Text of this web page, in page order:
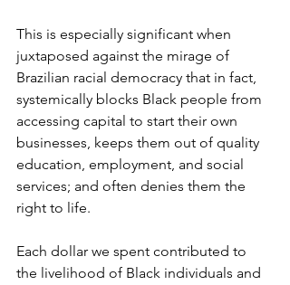
This is especially significant when
juxtaposed against the mirage of
Brazilian racial democracy that in fact,
systemically blocks Black people from
accessing capital to start their own
businesses, keeps them out of quality
education, employment, and social
services; and often denies them the
right to life.
Each dollar we spent contributed to
the livelihood of Black individuals and